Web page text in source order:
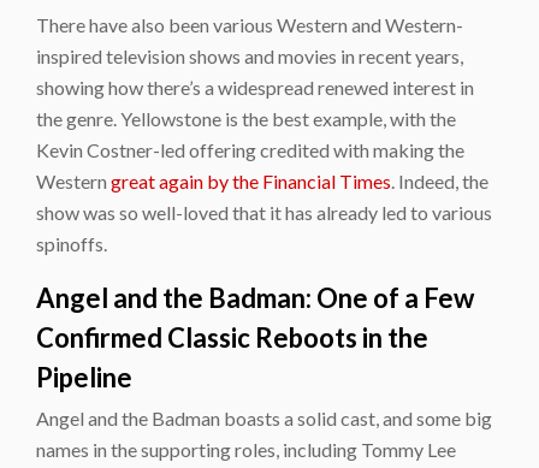
There have also been various Western and Western-
inspired television shows and movies in recent years,
showing how there’s a widespread renewed interest in
the genre. Yellowstone is the best example, with the
Kevin Costner-led offering credited with making the
Western great again by the Financial Times. Indeed, the
show was so well-loved that it has already led to various
spinoffs.
Angel and the Badman: One of a Few
Confirmed Classic Reboots in the
Pipeline
Angel and the Badman boasts a solid cast, and some big
names in the supporting roles, including Tommy Lee